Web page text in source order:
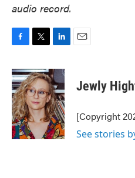
audio record.
c
e
b
o
o
k
i
t
t
e
r
n
k
e
d
I
n
Jewly
[Copyright
See stories